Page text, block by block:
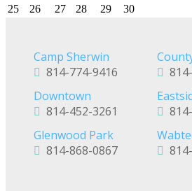
25
26 27 28 29 30
Camp Sherwin
814-774-9416
Downtown
814-452-3261
Glenwood Park
814-868-0867